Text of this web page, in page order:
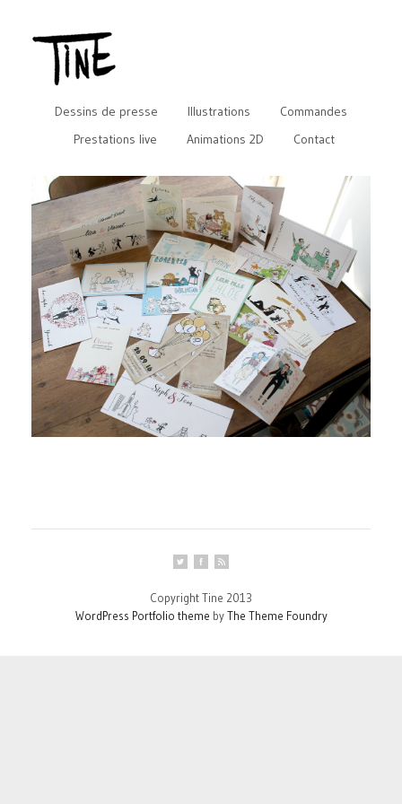
Dessins de presse Illustrations
Commandes
Prestations live
Animations 2D Contact
Copyright Tine 2013
WordPress Portfolio theme byThe Theme Foundry